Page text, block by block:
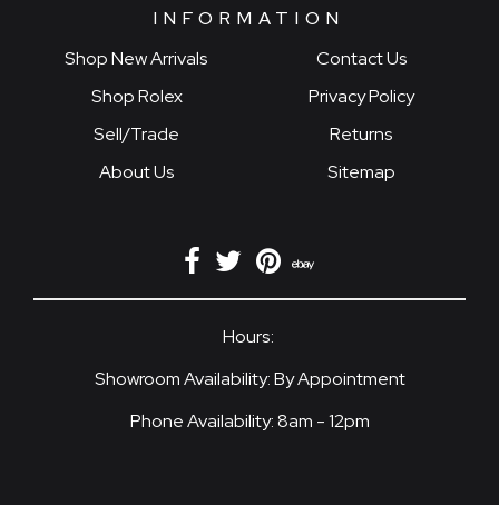
INFORMATION
Shop New Arrivals
Shop Rolex
Sell/Trade
About Us
Contact Us
Privacy Policy
Returns
Sitemap
Hours:
Showroom Availability: By Appointment
Phone Availability: 8am - 12pm